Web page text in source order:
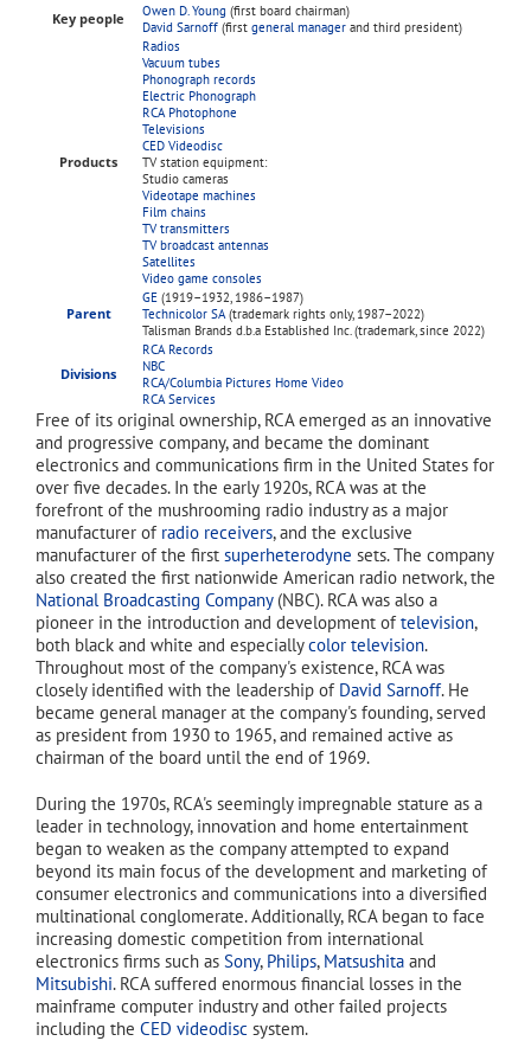
Key people
Owen D. Young (first board chairman)
David Sarnoff (first general manager and third president)
Products
Radios
Vacuum tubes
Phonograph records
Electric Phonograph
RCA Photophone
Televisions
CED Videodisc
TV station equipment:
Studio cameras
Videotape machines
Film chains
TV transmitters
TV broadcast antennas
Satellites
Video game consoles
Parent
GE (1919–1932, 1986–1987)
Technicolor SA(trademark rights only, 1987–2022)
Talisman Brands d.b.a Established Inc. (trademark, since 2022)
Divisions
RCA Records
NBC
RCA/Columbia Pictures Home Video
RCA Services
Free of its original ownership, RCA emerged as an innovative
and progressive company, and became the dominant
electronics and communications firm in the United States for
over five decades. In the early 1920s, RCA was at the
forefront of the mushrooming radio industry as a major
manufacturer of radio receivers, and the exclusive
manufacturer of the first superheterodyne sets. The company
also created the first nationwide American radio network, the
National Broadcasting Company(NBC). RCA was also a
pioneer in the introduction and development of television,
both black and white and especiallycolor television.
Throughout most of the company's existence, RCA was
closely identified with the leadership of David Sarnoff. He
became general manager at the company's founding, served
as president from 1930 to 1965, and remained active as
chairman of the board until the end of 1969.
During the 1970s, RCA's seemingly impregnable stature as a
leader in technology, innovation and home entertainment
began to weaken as the company attempted to expand
beyond its main focus of the development and marketing of
consumer electronics and communications into a diversified
multinational conglomerate. Additionally, RCA began to face
increasing domestic competition from international
electronics firms such as Sony, Philips, Matsushita and
Mitsubishi. RCA suffered enormous financial losses in the
mainframe computer industry and other failed projects
including the CED videodisc system.